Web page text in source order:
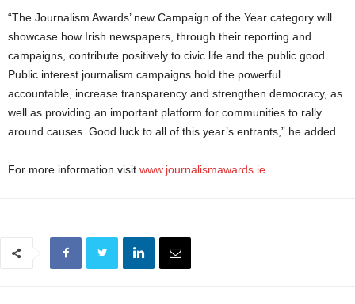
“The Journalism Awards’ new Campaign of the Year category will
showcase how Irish newspapers, through their reporting and
campaigns, contribute positively to civic life and the public good.
Public interest journalism campaigns hold the powerful
accountable, increase transparency and strengthen democracy, as
well as providing an important platform for communities to rally
around causes. Good luck to all of this year’s entrants,” he added.
For more information visit www.journalismawards.ie